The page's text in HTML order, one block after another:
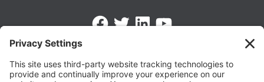
FacebookTwitterLinkedInhttps://www.youtube.com/